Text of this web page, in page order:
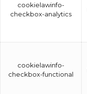
cookielawinfo-
checkbox-analytics
cookielawinfo-
checkbox-functional